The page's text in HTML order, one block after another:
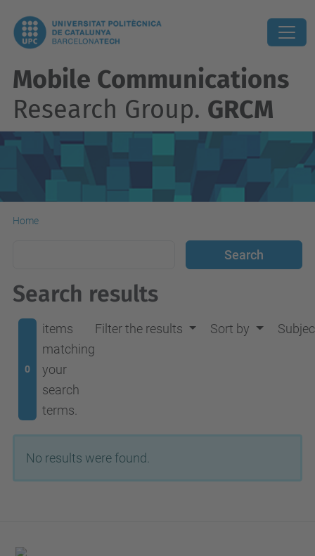
Mobile Communications
Research Group. GRCM
Home
Search results
0
items
matching
your
search
terms.
Filter the results Sort by
No results were found.